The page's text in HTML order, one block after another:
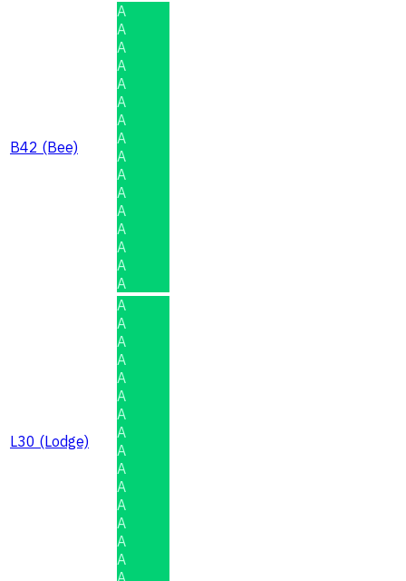
B42 (Bee)
A
A
A
A
A
A
A
A
A
A
A
A
A
A
A
A
L30 (Lodge)
A
A
A
A
A
A
A
A
A
A
A
A
A
A
A
A